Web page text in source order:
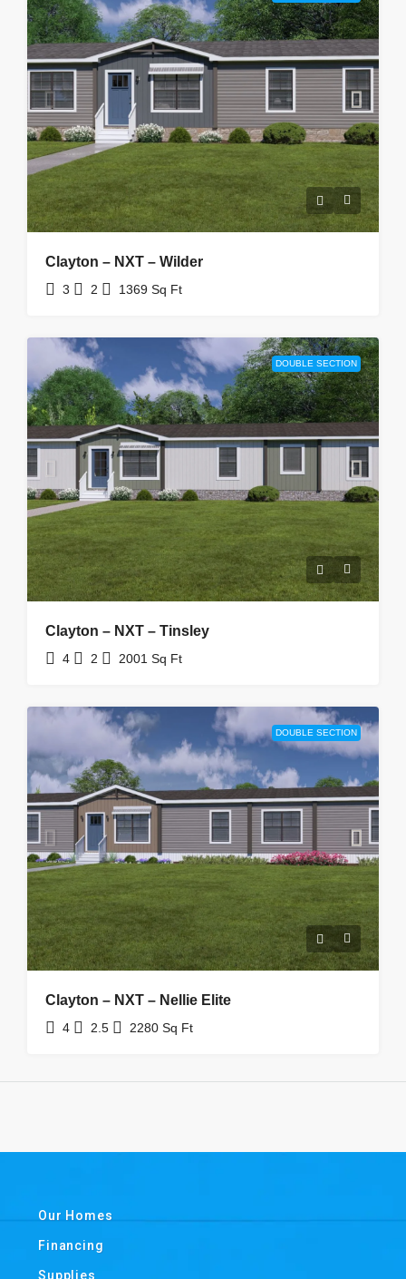
Clayton – NXT – Wilder
3 2 1369 Sq Ft
DOUBLE SECTION
Clayton – NXT – Tinsley
4 2 2001 Sq Ft
DOUBLE SECTION
Clayton – NXT – Nellie Elite
4 2.5 2280 Sq Ft
Our Homes
Financing
Supplies